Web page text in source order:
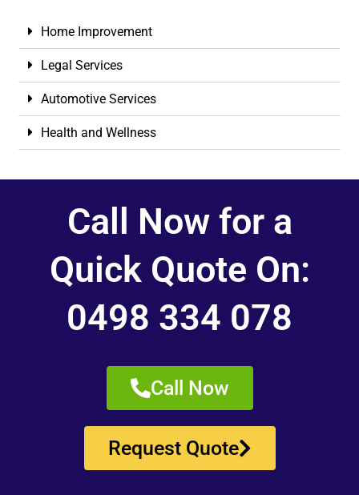
Home Improvement
Legal Services
Automotive Services
Health and Wellness
Call Now for a
Quick Quote On:
0498 334 078
Call Now
Request Quote